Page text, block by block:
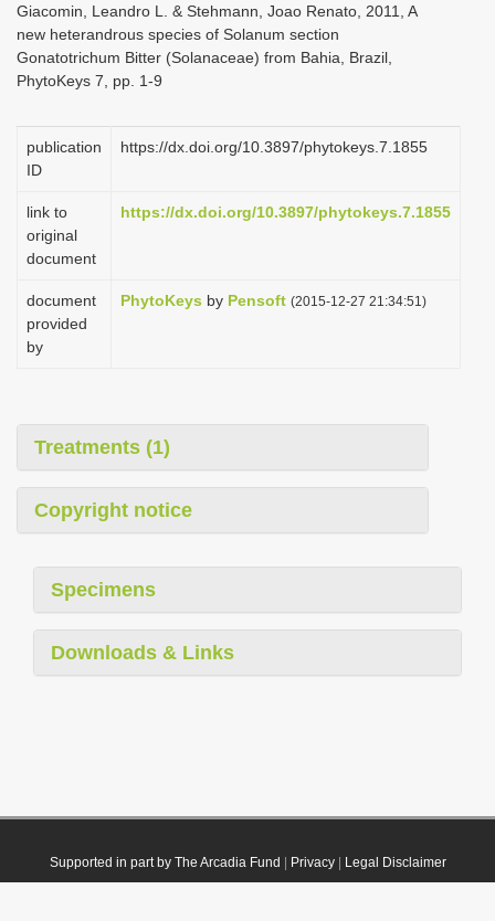
n
Giacomin, Leandro L. & Stehmann, Joao Renato, 2011, A
new heterandrous species of Solanum section
Gonatotrichum Bitter (Solanaceae) from Bahia, Brazil,
PhytoKeys 7, pp. 1-9
publication
ID
https://dx.doi.org/10.3897/phytokeys.7.1855
link to
original
document
https://dx.doi.org/10.3897/phytokeys.7.1855
document
provided
by
PhytoKeys by Pensoft (2015-12-27 21:34:51)
Treatments (1)
Copyright notice
Specimens
Downloads & Links
Supported in part by The Arcadia Fund Privacy| Legal Disclaimer